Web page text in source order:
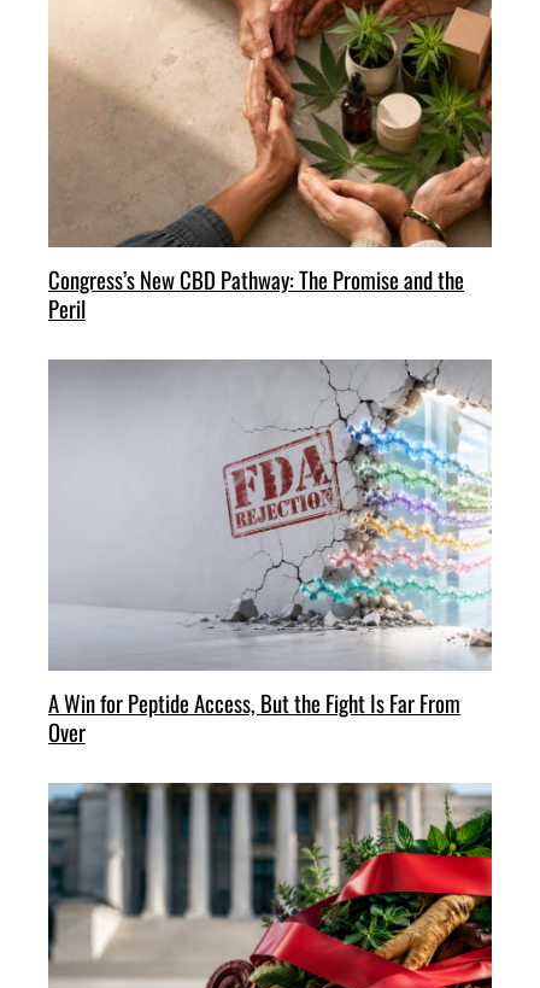
Congress’s New CBD Pathway: The Promise and the
Peril
A Win for Peptide Access, But the Fight Is Far From
Over